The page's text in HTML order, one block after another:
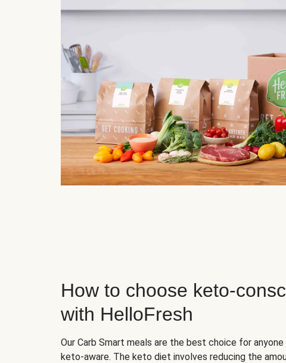
How to choose keto-
with HelloFresh
Our Carb Smart meals are the best choice for
keto-aware. The keto diet involves reducing the